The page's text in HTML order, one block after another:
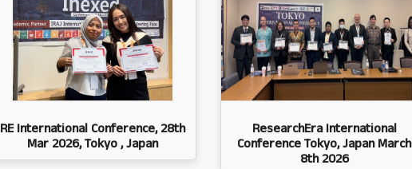
RE International Conference, 28th
Mar 2026, Tokyo , Japan
ResearchEra International
Conference Tokyo, Japan March
8th 2026